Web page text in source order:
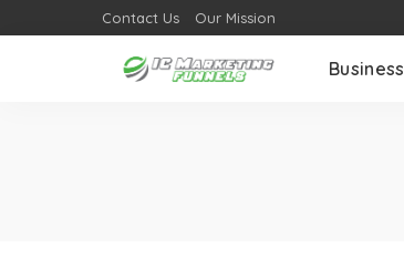
Contact Us Our Mission
Business